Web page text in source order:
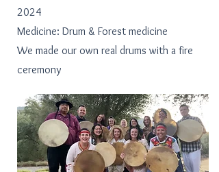
2024
Medicine: Drum & Forest medicine
We made our own real drums with a fire
ceremony